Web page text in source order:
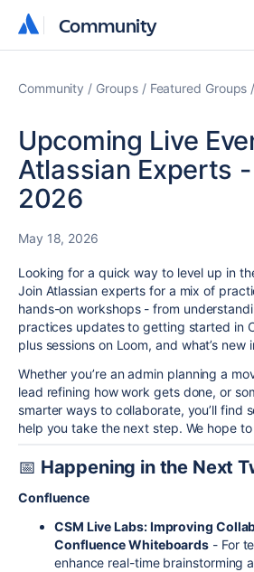
Community
Community
Community Groups Featured Groups
Upcoming Live
Atlassian Experts -
2026
May 18, 2026
Looking for a quick way to level up in
Join Atlassian experts for a mix of
hands-on workshops - from
practices updates to getting started in
plus sessions on Loom, and what’s new
Whether you’re an admin planning a
lead refining how work gets done, or
smarter ways to collaborate, you’ll find
help you take the next step. We hope
📅 Happening in the Next
Confluence
CSM Live Labs: Improving
Confluence Whiteboards - For
enhance real-time brainstorming